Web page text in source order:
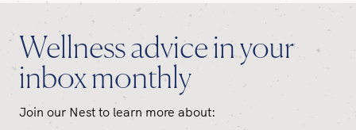
Wellness advice in your
inbox monthly
Join our Nest to learn more about: